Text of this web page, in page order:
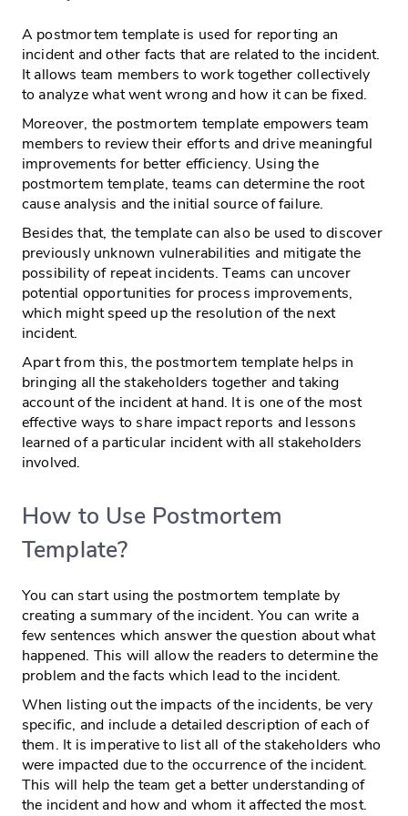
A postmortem template is used for reporting an
incident and other facts that are related to the incident.
It allows team members to work together collectively
to analyze what went wrong and how it can be fixed.
Moreover, the postmortem template empowers team
members to review their efforts and drive meaningful
improvements for better efficiency. Using the
postmortem template, teams can determine the root
cause analysis and the initial source of failure.
Besides that, the template can also be used to discover
previously unknown vulnerabilities and mitigate the
possibility of repeat incidents. Teams can uncover
potential opportunities for process improvements,
which might speed up the resolution of the next
incident.
Apart from this, the postmortem template helps in
bringing all the stakeholders together and taking
account of the incident at hand. It is one of the most
effective ways to share impact reports and lessons
learned of a particular incident with all stakeholders
involved.
How to Use Postmortem
Template?
You can start using the postmortem template by
creating a summary of the incident. You can write a
few sentences which answer the question about what
happened. This will allow the readers to determine the
problem and the facts which lead to the incident.
When listing out the impacts of the incidents, be very
specific, and include a detailed description of each of
them. It is imperative to list all of the stakeholders who
were impacted due to the occurrence of the incident.
This will help the team get a better understanding of
the incident and how and whom it affected the most.